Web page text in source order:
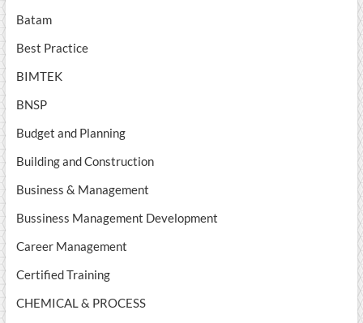
Batam
Best Practice
BIMTEK
BNSP
Budget and Planning
Building and Construction
Business & Management
Bussiness Management Development
Career Management
Certified Training
CHEMICAL & PROCESS